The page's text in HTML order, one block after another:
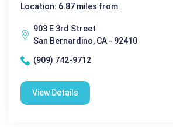
Location: 6.87 miles from
903 E 3rd Street
San Bernardino, CA - 92410
(909) 742-9712
View Details